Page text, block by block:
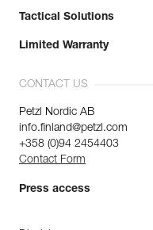
Tactical Solutions
Limited Warranty
CONTACT US
Petzl Nordic AB
info.finland@petzl.com
+358 (0)94 2454403
Contact Form
Press access